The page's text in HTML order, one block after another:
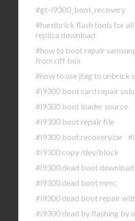
#gt-i9300_boot_recovery
#hardbrick flash tools for
replica download
#how to boot repair
from riff box
#how to use jtag to unbrick
#i9300 boot card repair
#i9300 boot loader source
#i9300 boot repair file
#i9300 boot.recovery.tar
#i9300 copy /dev/block
#i9300 dead boot download
#i9300 dead boot mmc
#i9300 dead boot repair
#i9300 dead by flashing by